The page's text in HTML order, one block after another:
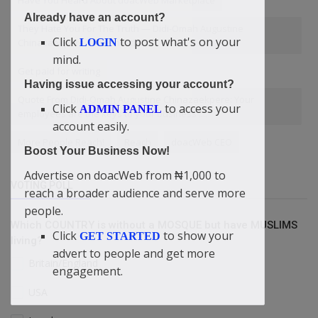
Chinazaekpere Tells Christians
employees are the keys to your business ....
Which COUNTRY is without a MOSQUE but have MUSLIMS
living?
Already have an account?
Click LOGIN to post what's on your
mind.
Having issue accessing your account?
Click ADMIN PANEL to access your
account easily.
Boost Your Business Now!
Advertise on doacWeb from ₦1,000 to
reach a broader audience and serve more
people.
Click GET STARTED to show your
advert to people and get more
engagement.